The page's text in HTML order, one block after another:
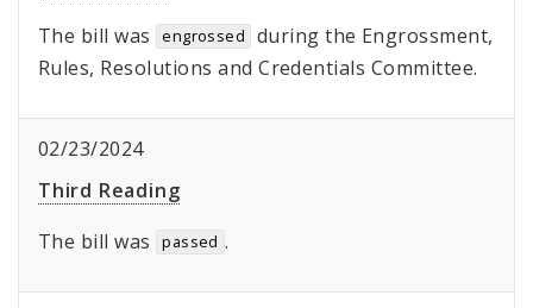
The bill was
engrossed
during the Engrossment,
Rules, Resolutions and Credentials Committee.
02/23/2024
Third Reading
The bill was
passed .